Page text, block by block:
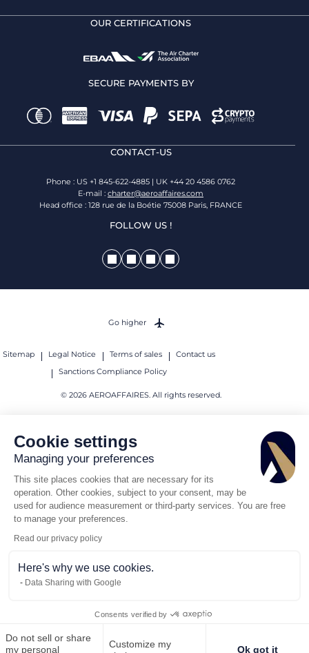
Cookie settings
Managing your preferences
This site places cookies that are necessary for its
operation. Other cookies, subject to your consent, may be
used for audience measurement or third-party services. You are free
to manage your preferences.
Read our privacy policy
Here's why we use cookies.
Data Sharing with Google
Consents verified by
Do not sell or share
my personal
Customize my
Ok got it
Call us Request for quote
OUR CERTIFICATIONS
SECURE PAYMENTS BY
CONTACT-US
Phone : US +1 845-622-4885 | UK +44 20 4586 0762
E-mail : charter@aeroaffaires.com
Head office : 128 rue de la Boétie 75008 Paris, FRANCE
FOLLOW US !
Sitemap Legal Notice Terms of sales
Contact us
Sanctions Compliance Policy
© 2026 AEROAFFAIRES. All rights reserved.
Go higher